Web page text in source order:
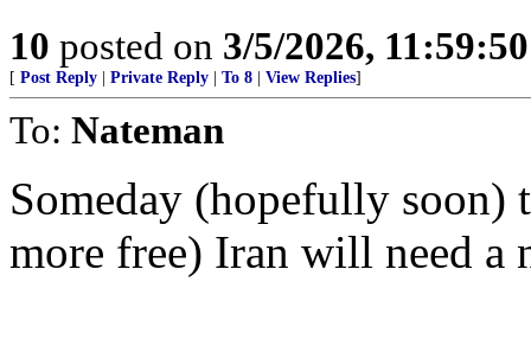
10 posted on 3/5/2026,
[ Post Reply Private Reply To 8 View Replies]
To: Nateman
Someday (hopefully
more free) Iran will need a